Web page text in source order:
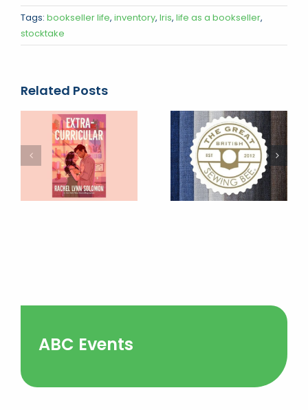
Tags: bookseller life, inventory, Iris, life as a bookseller,
stocktake
Related Posts
ABC Events